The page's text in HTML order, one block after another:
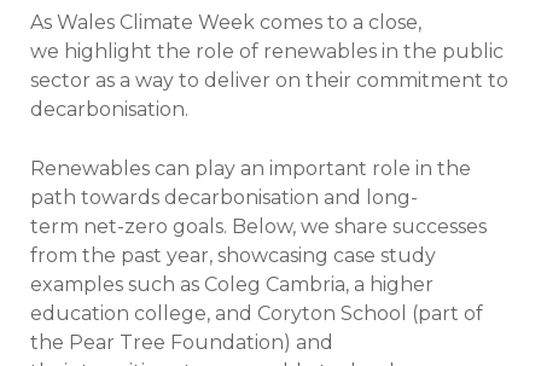
As Wales Climate Week comes to a close,
we highlight the role of renewables in the public
sector as a way to deliver on their commitment to
decarbonisation.
Renewables can play an important role in the
path towards decarbonisation and long-
term net-zero goals. Below, we share successes
from the past year, showcasing case study
examples such as Coleg Cambria, a higher
education college, and Coryton School (part of
the Pear Tree Foundation) and